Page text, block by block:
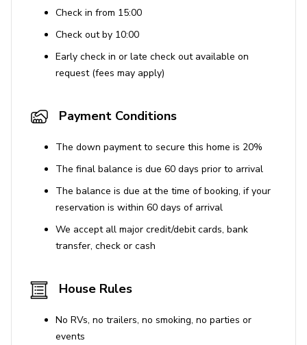
Air conditioning
Wi-Fi
Central heating
Washer and dryer
Bedding and towels included
Flat-screen TV
Outdoor Features
Landscaped gardens with garden view
Alfresco dining
Sun terrace
Outdoor fire-pit
General
Check in from 15:00
Check out by 10:00
Early check in or late check out available on
request (fees may apply)
Payment Conditions
The down payment to secure this home is 20%
The final balance is due 60 days prior to arrival
The balance is due at the time of booking, if your
reservation is within 60 days of arrival
We accept all major credit/debit cards, bank
transfer, check or cash
House Rules
No RVs, no trailers, no smoking, no parties or
events